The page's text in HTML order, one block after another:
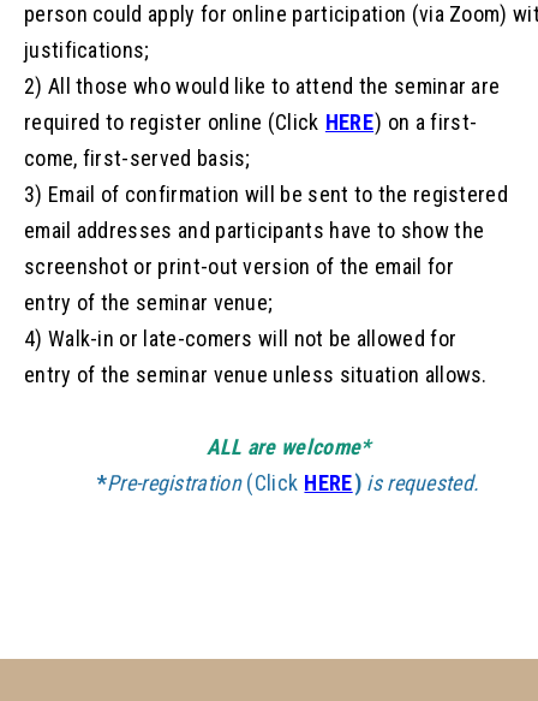
person could apply for online participation (via Zoom)
justifications;
2) All those who would like to attend the seminar are
required to register online (Click HERE) on a first-
come, first-served basis;
3) Email of confirmation will be sent to the registered
email addresses and participants have to show the
screenshot or print-out version of the email for
entry of the seminar venue;
4) Walk-in or late-comers will not be allowed for
entry of the seminar venue unless situation allows.
ALL are welcome*
*Pre-registration (Click HERE) is requested.